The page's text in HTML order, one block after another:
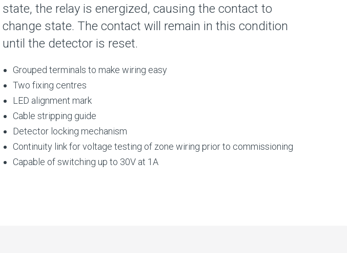
state, the relay is energized, causing the contact to
change state. The contact will remain in this condition
until the detector is reset.
Grouped terminals to make wiring easy
Two fixing centres
LED alignment mark
Cable stripping guide
Detector locking mechanism
Continuity link for voltage testing of zone wiring prior to commissioning
Capable of switching up to 30V at 1A